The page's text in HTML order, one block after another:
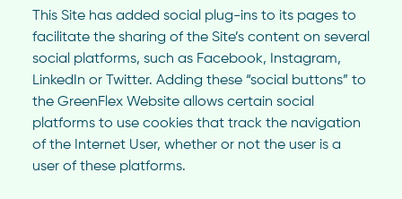
This Site has added social plug-ins to its pages to
facilitate the sharing of the Site’s content on several
social platforms, such as Facebook, Instagram,
LinkedIn or Twitter. Adding these “social buttons” to
the GreenFlex Website allows certain social
platforms to use cookies that track the navigation
of the Internet User, whether or not the user is a
user of these platforms.